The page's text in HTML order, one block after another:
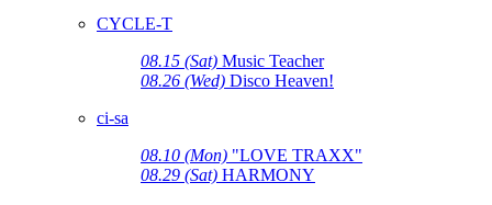
CYCLE-T
08.15 (Sat) Music Teacher
08.26 (Wed) Disco Heaven!
ci-sa
08.10 (Mon) "LOVE TRAXX"
08.29 (Sat) HARMONY